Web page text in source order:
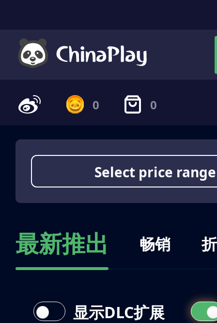
0 0
Select price range
最新推出 畅销
显示DLC扩展